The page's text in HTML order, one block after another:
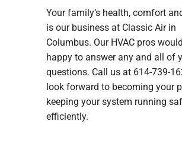
Your family’s health, comfort
is our business at Classic Air in
Columbus. Our HVAC pros
happy to answer any and all of
questions. Call us at 614-739-
look forward to becoming your
keeping your system running
efficiently.